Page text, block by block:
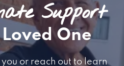
Support
One
or reach out to learn